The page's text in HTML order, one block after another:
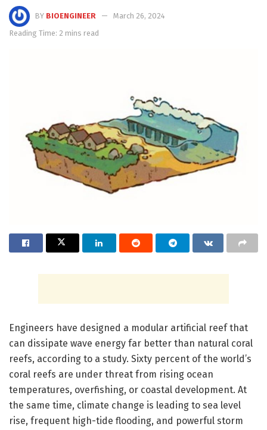
BY BIOENGINEER
March 26, 2024
Reading Time: 2 mins read
Engineers have designed a modular artificial reef that
can dissipate wave energy far better than natural coral
reefs, according to a study. Sixty percent of the world’s
coral reefs are under threat from rising ocean
temperatures, overfishing, or coastal development. At
the same time, climate change is leading to sea level
rise, frequent high-tide flooding, and powerful storm